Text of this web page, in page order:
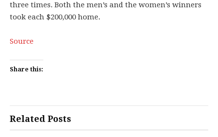
three times. Both the men’s and the women’s winners
took each $200,000 home.
Source
Share this:
Related Posts